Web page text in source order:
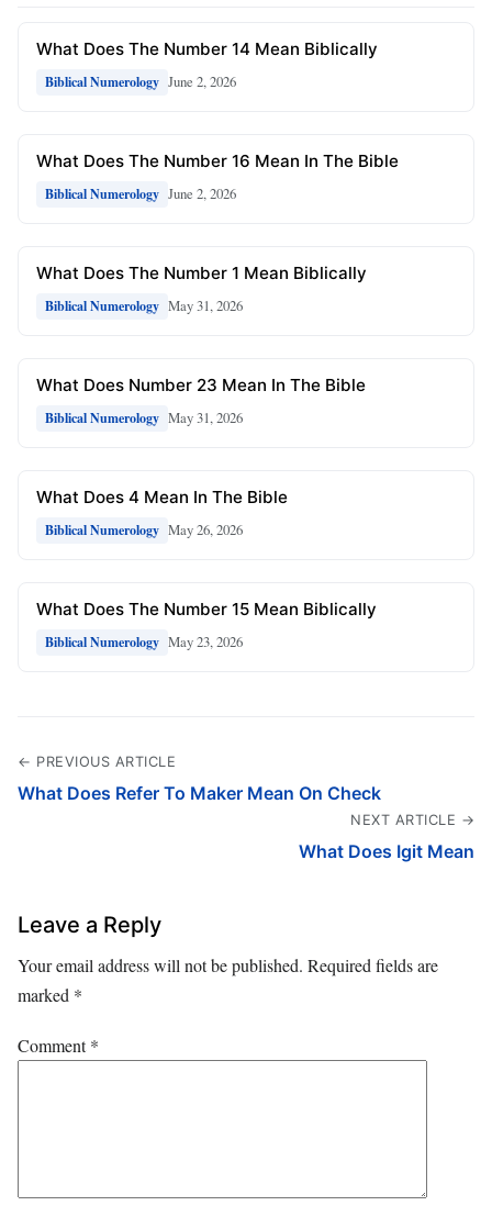
What Does The Number 14 Mean Biblically
Biblical Numerology June 2, 2026
What Does The Number 16 Mean In The Bible
Biblical Numerology June 2, 2026
What Does The Number 1 Mean Biblically
Biblical Numerology May 31, 2026
What Does Number 23 Mean In The Bible
Biblical Numerology May 31, 2026
What Does 4 Mean In The Bible
Biblical Numerology May 26, 2026
What Does The Number 15 Mean Biblically
Biblical Numerology May 23, 2026
← PREVIOUS ARTICLE
What Does Refer To Maker Mean On Check
NEXT ARTICLE →
What Does Igit Mean
Leave a Reply
Your email address will not be published. Required fields are
marked *
Comment*